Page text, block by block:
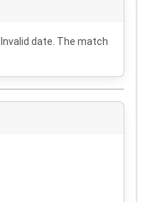
Invalid date . The match